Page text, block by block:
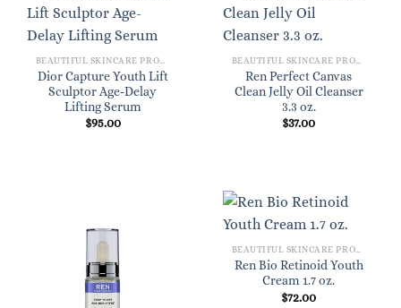
Dior Capture Youth Lift
Sculptor Age-Delay
Lifting Serum
$95.00
Ren Perfect Canvas
Clean Jelly Oil Cleanser
3.3 oz.
$37.00
BEAUTIFUL SKINCARE PRODUCTS FOR WOMEN
Ren Bio Retinoid Youth
Cream 1.7 oz.
$72.00